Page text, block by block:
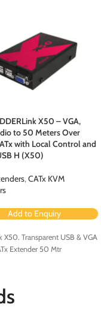
X50 – VGA,
to 50 Meters Over
with Local Control and
H (X50)
,CATx KVM
Add to Enquiry
X50. Transparent USB & VGA
Extender 50 Mtr